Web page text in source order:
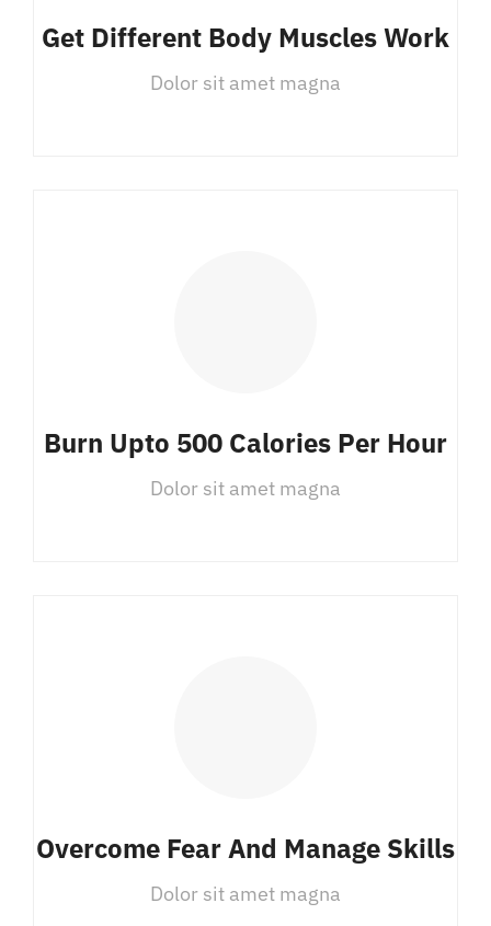
Get Different Body Muscles Work
Dolor sit amet magna
Burn Upto 500 Calories Per Hour
Dolor sit amet magna
Overcome Fear And Manage Skills
Dolor sit amet magna